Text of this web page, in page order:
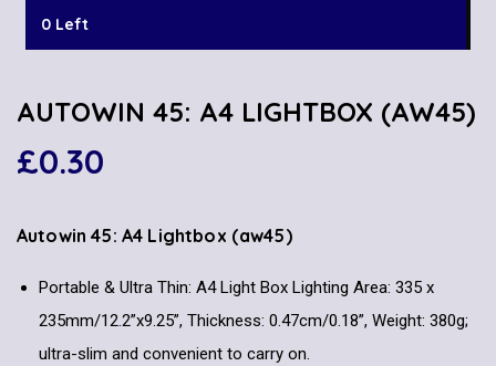
0 Left
AUTOWIN 45: A4 LIGHTBOX (AW45)
£0.30
Autowin 45: A4 Lightbox (aw45)
Portable & Ultra Thin: A4 Light Box Lighting Area: 335 x
235mm/12.2”x9.25”, Thickness: 0.47cm/0.18”, Weight: 380g;
ultra-slim and convenient to carry on.